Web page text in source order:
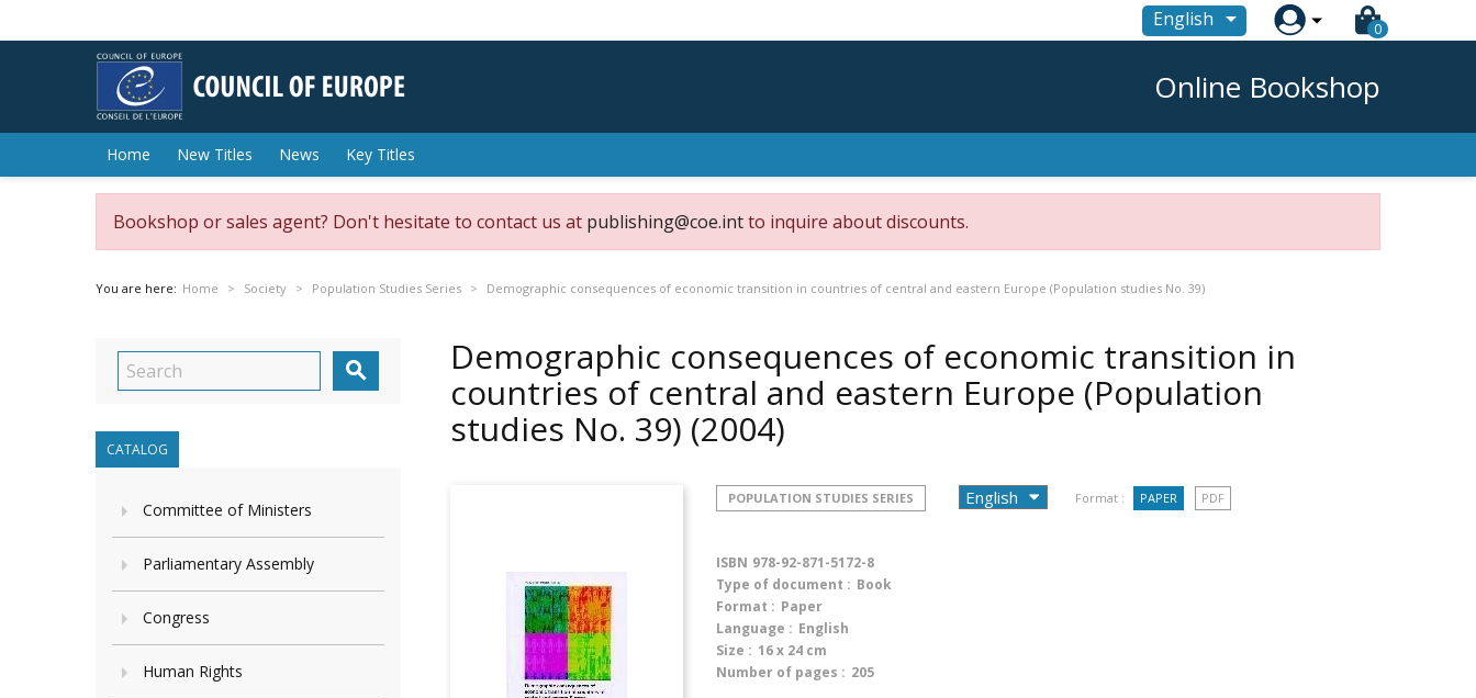
English  0
Online Bookshop
Home New Titles News Key Titles
Bookshop or sales agent? Don't hesitate to contact us at publishing@coe.intto inquire about discounts.
You are here: Home Society Population Studies Series Demographic consequences of economic transition in countries of central and eastern Europe (Population studies No. 39)

CATALOG
Committee of Ministers
Parliamentary Assembly
Congress
Human Rights
Demographic consequences of economic transition in
countries of central and eastern Europe (Population
studies No. 39) (2004)
POPULATION STUDIES SERIES Format : PAPER PDF
ISBN 978-92-871-5172-8
Type of document : Book
Format : Paper
Language : English
Size : 16 x 24 cm
Number of pages : 205